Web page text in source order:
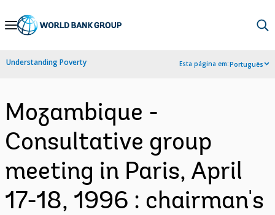
Skip
Navigation
Understanding Poverty Esta página em:Português
Mozambique -
Consultative group
meeting in Paris, April
17-18, 1996 : chairman's